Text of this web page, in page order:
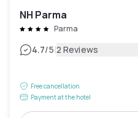
NH Parma
Parma
4.7/5|2 Reviews
Free cancellation
Payment at the hotel